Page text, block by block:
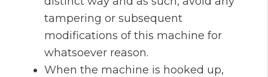
tampering or subsequent
modifications of this machine for
whatsoever reason.
When the machine is hooked up,